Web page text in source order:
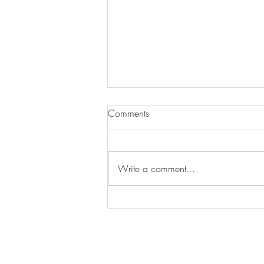
Wilhelmina Models Open Call
Comments
Write a comment...